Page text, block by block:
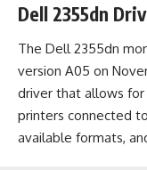
Dell 2355dn
The Dell 2355dn
version A05 on
driver that allows
printers connected
available formats,